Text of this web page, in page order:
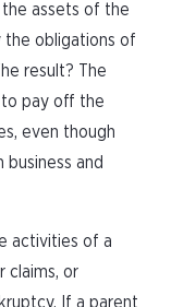
assets of the
the obligations of
result? The
to pay off the
even though
and
activities of a
claims, or
If a parent